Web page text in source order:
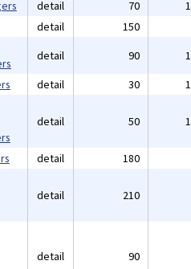
detail 70
detail 150
detail 90
detail 30
detail 50
detail 180
detail 210
detail 90